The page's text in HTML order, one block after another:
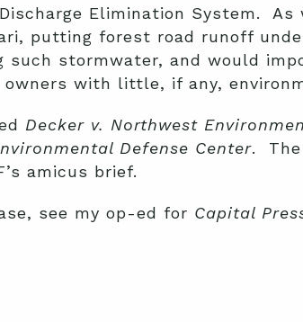
Elimination System.
putting forest road runoff
such stormwater, and would
with little, if any,
Decker v. Northwest
Defense Center. The
amicus brief.
see my op-ed for Capital